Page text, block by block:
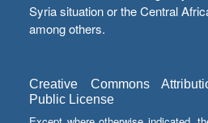
Syria situation or the Central
among others.
Creative Commons
Public License